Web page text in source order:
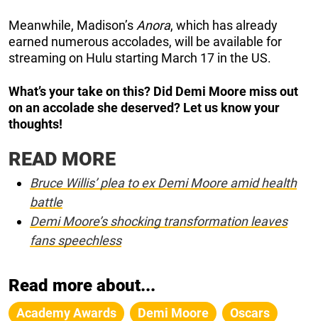
Meanwhile, Madison’s Anora, which has already
earned numerous accolades, will be available for
streaming on Hulu starting March 17 in the US.
What’s your take on this? Did Demi Moore miss out
on an accolade she deserved? Let us know your
thoughts!
READ MORE
Bruce Willis’ plea to ex Demi Moore amid health
battle
Demi Moore’s shocking transformation leaves
fans speechless
Read more about...
Academy Awards Demi Moore Oscars